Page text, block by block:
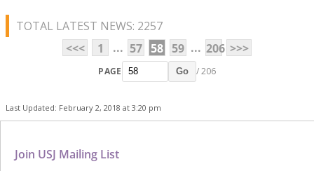
TOTAL LATEST NEWS: 2257
<<<
1 ... 57 58 59 ... 206 >>>
PAGE Go / 206
Last Updated: February 2, 2018 at 3:20 pm
Join USJ Mailing List